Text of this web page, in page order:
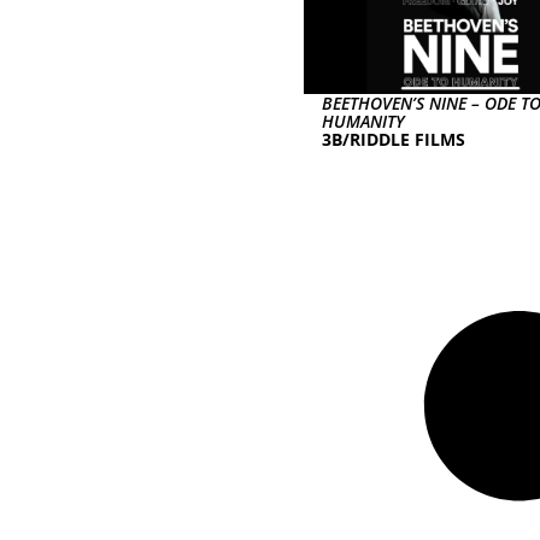
BEETHOVEN’S NINE – ODE TO
HUMANITY
3B/RIDDLE FILMS